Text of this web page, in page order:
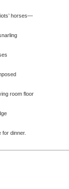
horses—
room floor
dinner.